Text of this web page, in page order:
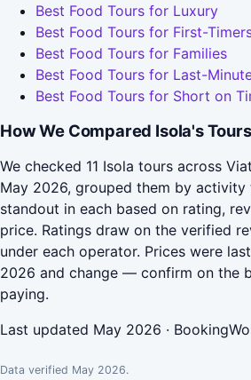
Best Food Tours for Luxury
Best Food Tours for First-
Best Food Tours for Families
Best Food Tours for Last-
Best Food Tours for Short on
How We Compared Isola's Tours
We checked 11 Isola tours across
May 2026, grouped them by
standout in each based on rating,
price. Ratings draw on the verified
under each operator. Prices were
2026 and change — confirm on the
paying.
Last updated May 2026 ·
Data verified May 2026.